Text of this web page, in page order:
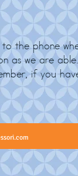
the phone
as we are
if you